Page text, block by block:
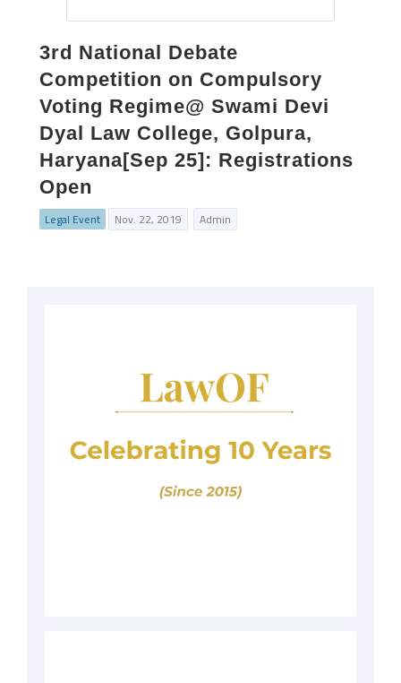
3rd National Debate
Competition on Compulsory
Voting Regime@ Swami Devi
Dyal Law College, Golpura,
Haryana[Sep 25]: Registrations
Open
Legal Event Nov. 22, 2019 Admin